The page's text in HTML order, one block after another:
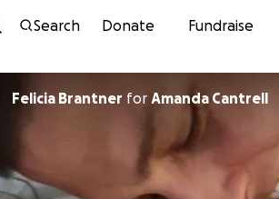
Search Donate Fundraise
Felicia Brantner for Amanda Cantrell